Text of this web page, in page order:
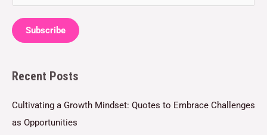
m
a
i
*
Subscribe
Recent Posts
Cultivating a Growth Mindset: Quotes to Embrace Challenges
as Opportunities